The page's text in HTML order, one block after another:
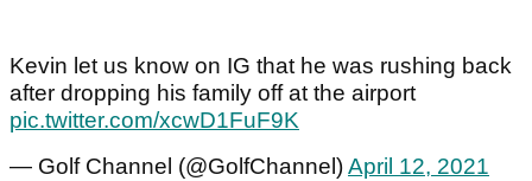
Kevin let us know on IG that he was rushing back
after dropping his family off at the airport
pic.twitter.com/xcwD1FuF9K
— Golf Channel (@GolfChannel)April 12, 2021